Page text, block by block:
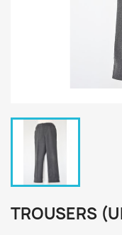
TROUSERS